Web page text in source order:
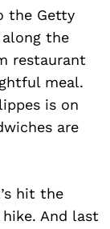
the Getty
the
restaurant
meal.
is on
are
hit the
And last